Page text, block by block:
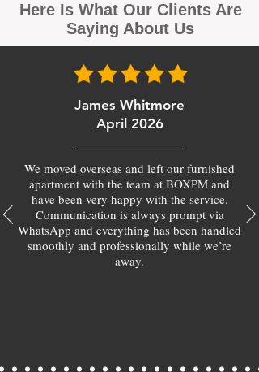
Here Is What Our Clients Are
Saying About Us
James Whitmore
April 2026
We moved overseas and left our furnished
apartment with the team at BOXPM and
have been very happy with the service.
Communication is always prompt via
WhatsApp and everything has been handled
smoothly and professionally while we’re
away.